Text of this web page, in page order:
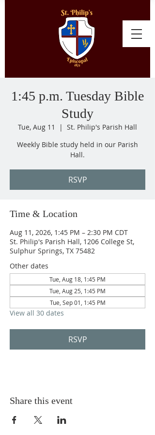
1:45 p.m. Tuesday Bible
Study
Tue, Aug 11
  |
St. Philip's Parish Hall
Weekly Bible study held in our Parish
Hall.
RSVP
Time & Location
Aug 11, 2026, 1:45 PM – 2:30 PM CDT
St. Philip's Parish Hall, 1206 College St,
Sulphur Springs, TX 75482
Other dates
Tue, Aug 18, 1:45 PM
Tue, Aug 25, 1:45 PM
Tue, Sep 01, 1:45 PM
View all 30 dates
RSVP
Share this event